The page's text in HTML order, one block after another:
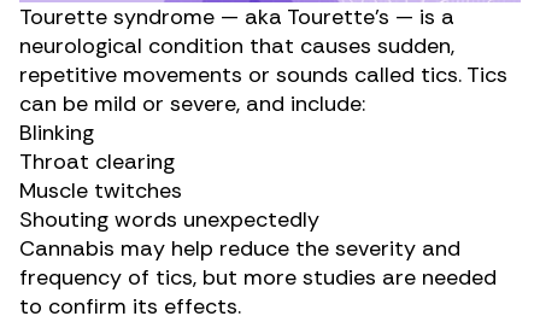
Tourette syndrome — aka Tourette’s — is a
neurological condition that causes sudden,
repetitive movements or sounds called tics. Tics
can be mild or severe, and include:
Blinking
Throat clearing
Muscle twitches
Shouting words unexpectedly
Cannabis may help reduce the severity and
frequency of tics, but more studies are needed
to confirm its effects.